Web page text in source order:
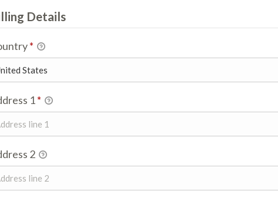
Details
*
1*
2